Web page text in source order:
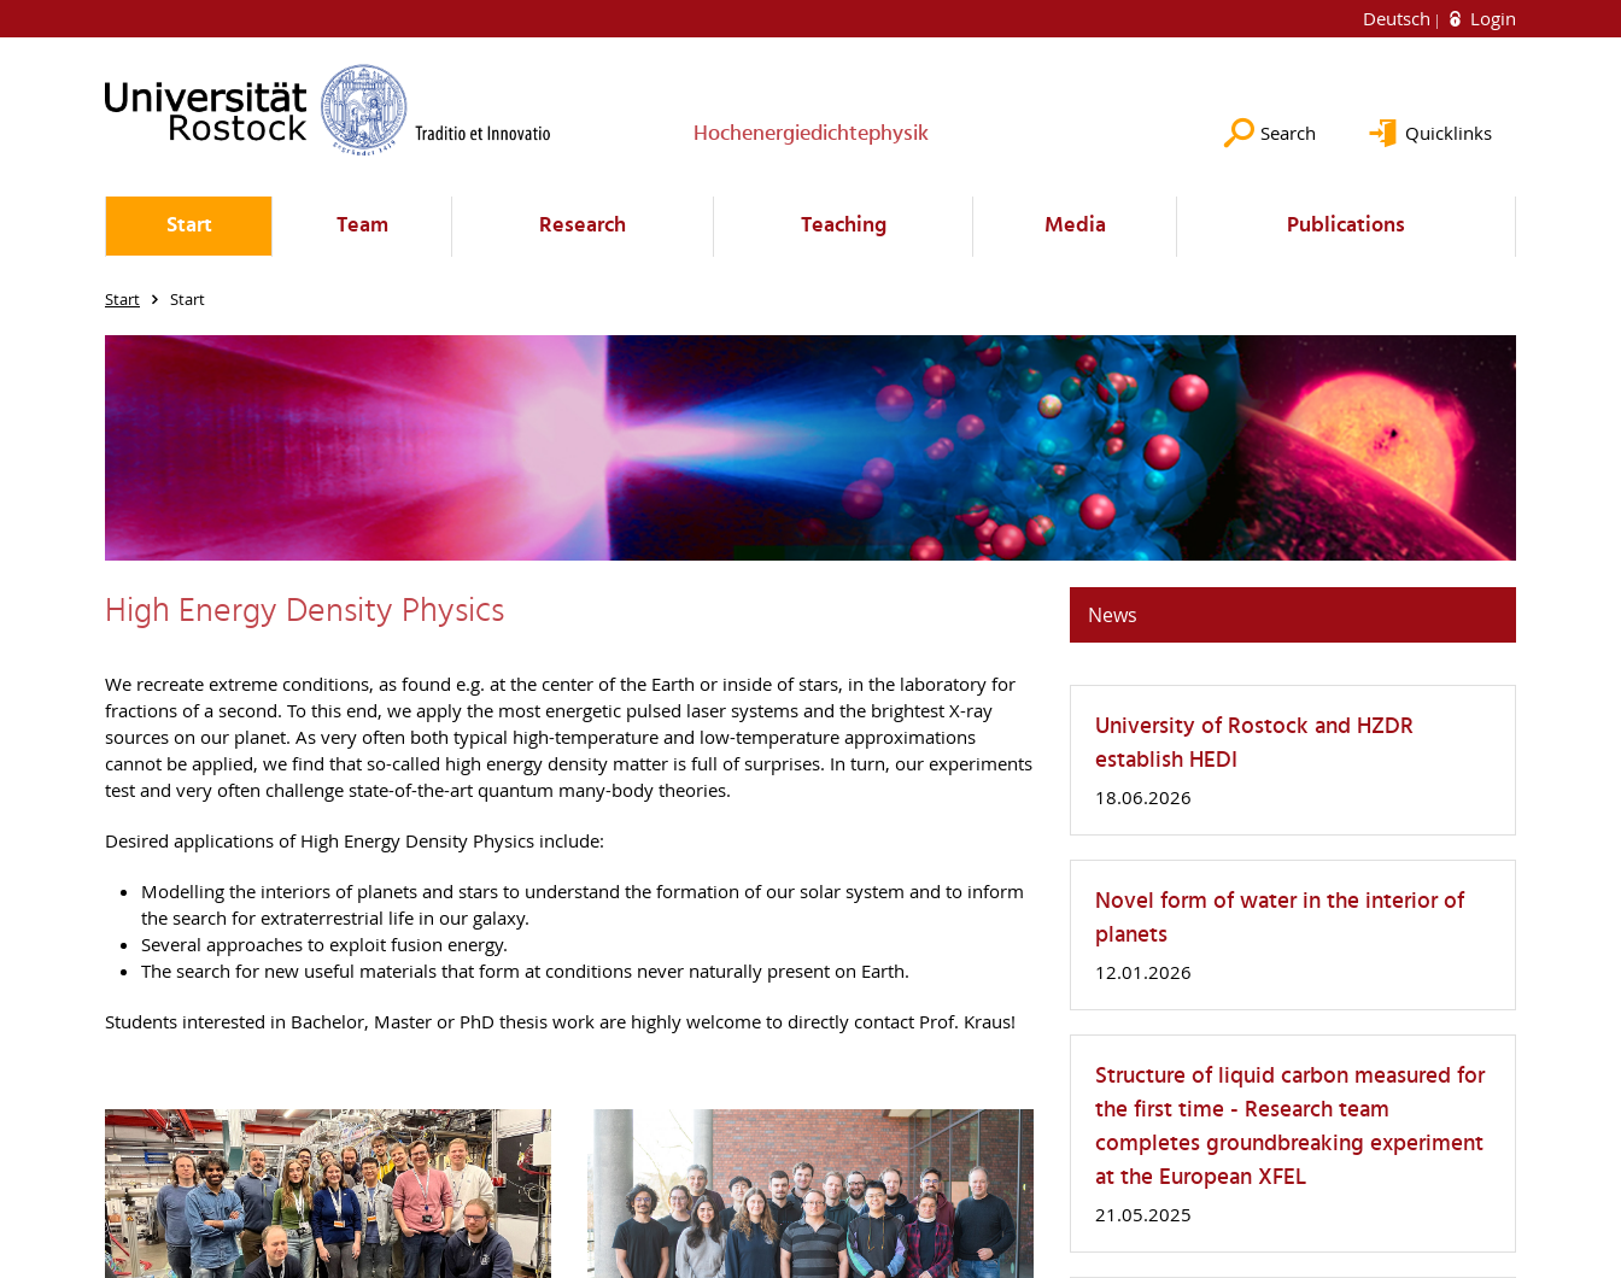
Deutsch Login
Hochenergiedichtephysik Search Quicklinks
Start Team Research Teaching Media Publications
Start Start
High Energy Density Physics
We recreate extreme conditions, as found e.g. at the center of the Earth or inside of stars, in the laboratory for
fractions of a second. To this end, we apply the most energetic pulsed laser systems and the brightest X-ray
sources on our planet. As very often both typical high-temperature and low-temperature approximations
cannot be applied, we find that so-called high energy density matter is full of surprises. In turn, our experiments
test and very often challenge state-of-the-art quantum many-body theories.
Desired applications of High Energy Density Physics include:
Modelling the interiors of planets and stars to understand the formation of our solar system and to inform
the search for extraterrestrial life in our galaxy.
Several approaches to exploit fusion energy.
The search for new useful materials that form at conditions never naturally present on Earth.
Students interested in Bachelor, Master or PhD thesis work are highly welcome to directly contact Prof. Kraus!
News
University of Rostock and HZDR
establish HEDI
18.06.2026
Novel form of water in the interior of
planets
12.01.2026
Structure of liquid carbon measured for
the first time - Research team
completes groundbreaking experiment
at the European XFEL
21.05.2025